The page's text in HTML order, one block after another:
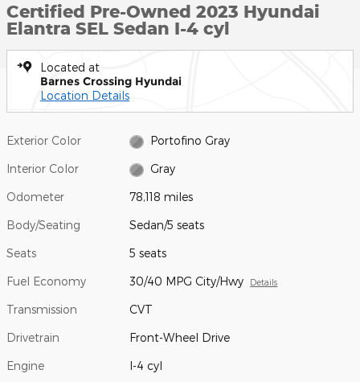
Certified Pre-Owned 2023 Hyundai
Elantra SEL Sedan I-4 cyl
Located at
Barnes Crossing Hyundai
Location Details
Exterior Color Portofino Gray
Interior Color Gray
Odometer 78,118 miles
Body/Seating Sedan/5 seats
Seats 5 seats
Fuel Economy 30/40 MPG City/Hwy Details
Transmission CVT
Drivetrain Front-Wheel Drive
Engine I-4 cyl